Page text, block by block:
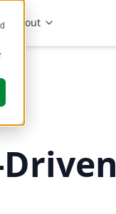
About
Driven